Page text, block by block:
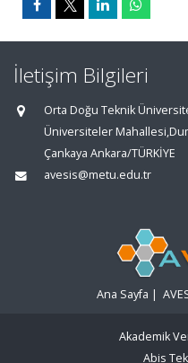
İletişim Bilgileri
Orta Doğu Teknik
Üniversiteler
Çankaya Ankara/TÜRKİYE
avesis@metu.edu.tr
Ana Sayfa |
Akademik
Abis